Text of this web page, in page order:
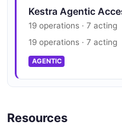
Kestra Agentic
19 operations · 7 acting
19 operations · 7 acting
AGENTIC
Resources